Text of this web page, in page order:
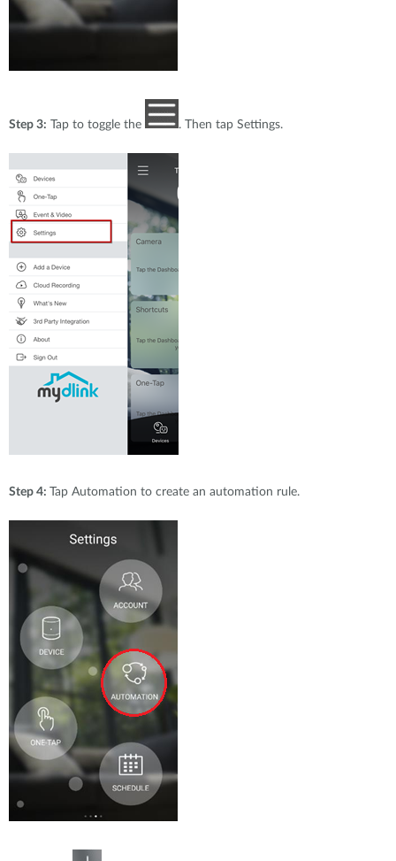
Step 3: Tap to toggle the . Then tap Settings.
Step 4: Tap Automation to create an automation rule.